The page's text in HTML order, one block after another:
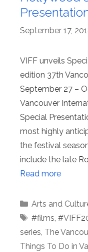
September 17,
VIFF unveils
edition 37th
September 27 –
Vancouver
Special
most highly
the festival
include the late
Read more
Categories
Arts and
Tags
#films,
series, The
Things To Do in